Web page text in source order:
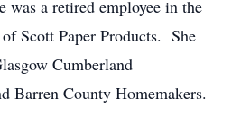
a retired employee in the
Scott Paper Products. She
Cumberland
Barren County Homemakers.